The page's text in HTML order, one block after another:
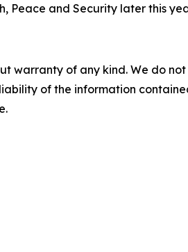
Peace and Security later this
warranty of any kind. We do
of the information